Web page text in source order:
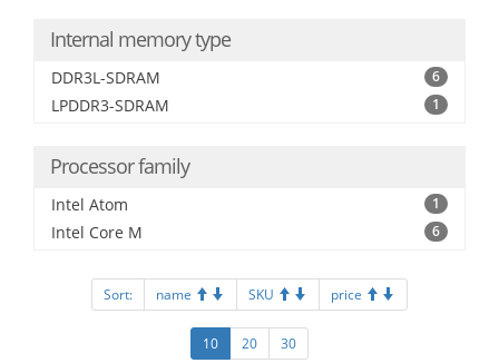
Internal memory type
DDR3L-SDRAM 6
LPDDR3-SDRAM 1
Processor family
Intel Atom 1
Intel Core M 6
Sort: name SKU price
10 20 30